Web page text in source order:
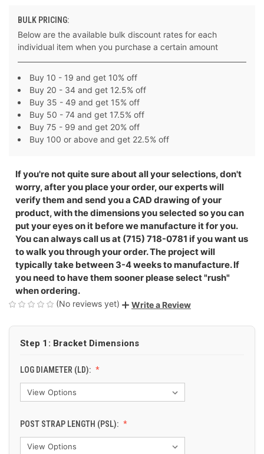
BULK PRICING:
Below are the available bulk discount rates for each
individual item when you purchase a certain amount
Buy 10 - 19 and get 10% off
Buy 20 - 34 and get 12.5% off
Buy 35 - 49 and get 15% off
Buy 50 - 74 and get 17.5% off
Buy 75 - 99 and get 20% off
Buy 100 or above and get 22.5% off
If you're not quite sure about all your selections, don't
worry, after you place your order, our experts will
verify them and send you a CAD drawing of your
product, with the dimensions you selected so you can
put your eyes on it before we manufacture it for you.
You can always call us at (715) 718-0781 if you want us
to walk you through your order. The project will
typically take between 3-4 weeks to manufacture. If
you need to have them sooner please select "rush"
when ordering.
(No reviews yet) Write a Review
Step 1: Bracket Dimensions
LOG DIAMETER (LD):
POST STRAP LENGTH (PSL):